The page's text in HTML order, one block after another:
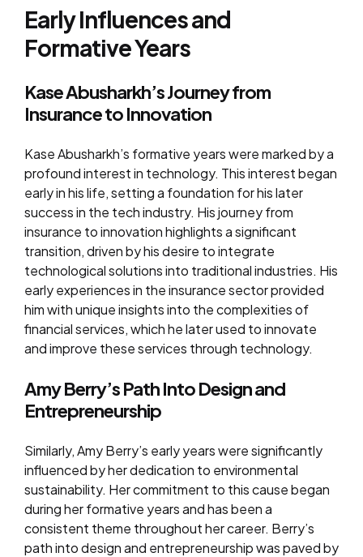
Early Influences and
Formative Years
Kase Abusharkh’s Journey from
Insurance to Innovation
Kase Abusharkh’s formative years were marked by a
profound interest in technology. This interest began
early in his life, setting a foundation for his later
success in the tech industry. His journey from
insurance to innovation highlights a significant
transition, driven by his desire to integrate
technological solutions into traditional industries. His
early experiences in the insurance sector provided
him with unique insights into the complexities of
financial services, which he later used to innovate
and improve these services through technology.
Amy Berry’s Path Into Design and
Entrepreneurship
Similarly, Amy Berry’s early years were significantly
influenced by her dedication to environmental
sustainability. Her commitment to this cause began
during her formative years and has been a
consistent theme throughout her career. Berry’s
path into design and entrepreneurship was paved by